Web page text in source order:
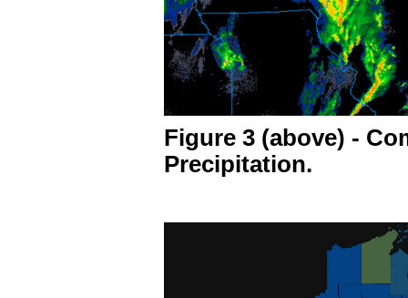
Figure 3 (above) -
Precipitation.